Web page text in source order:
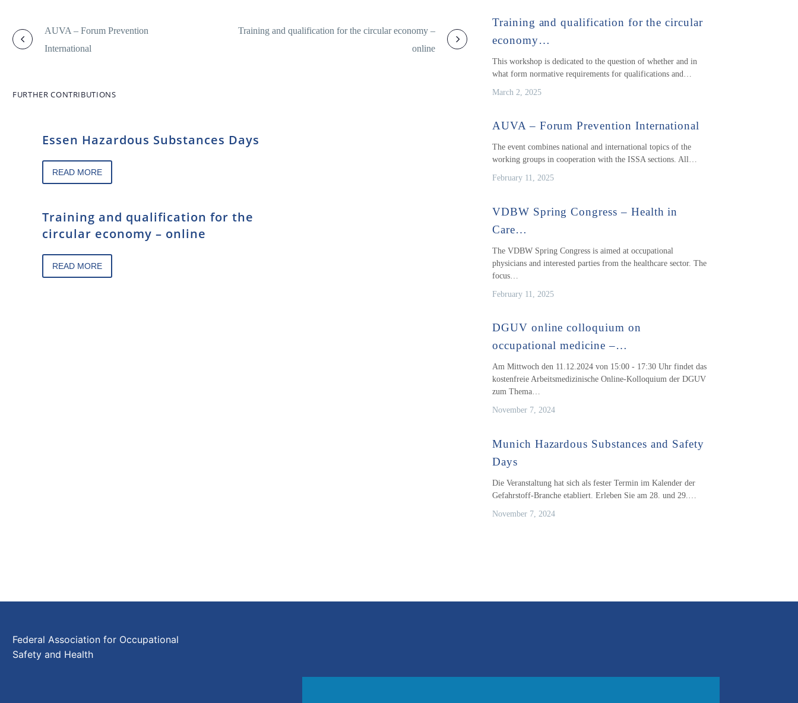
AUVA – Forum Prevention
International
Training and qualification for the circular economy –
online
FURTHER CONTRIBUTIONS
Essen Hazardous Substances Days
READ MORE
Training and qualification for the
circular economy – online
READ MORE
Training and qualification for the circular
economy…
This workshop is dedicated to the question of whether and in
what form normative requirements for qualifications and…
March 2, 2025
AUVA – Forum Prevention International
The event combines national and international topics of the
working groups in cooperation with the ISSA sections. All…
February 11, 2025
VDBW Spring Congress – Health in
Care…
The VDBW Spring Congress is aimed at occupational
physicians and interested parties from the healthcare sector. The
focus…
February 11, 2025
DGUV online colloquium on
occupational medicine –…
Am Mittwoch den 11.12.2024 von 15:00 - 17:30 Uhr findet das
kostenfreie Arbeitsmedizinische Online-Kolloquium der DGUV
zum Thema…
November 7, 2024
Munich Hazardous Substances and Safety
Days
Die Veranstaltung hat sich als fester Termin im Kalender der
Gefahrstoff-Branche etabliert. Erleben Sie am 28. und 29.…
November 7, 2024
Federal Association for Occupational
Safety and Health